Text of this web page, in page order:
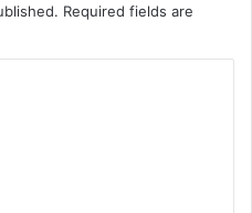
Required fields are